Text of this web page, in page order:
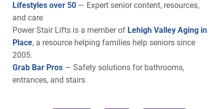
Lifestyles over 50 — Expert senior content, resources,
and care
Power Stair Lifts is a member of Lehigh Valley Aging in
Place, a resource helping families help seniors since
2005.
Grab Bar Pros — Safety solutions for bathrooms,
entrances, and stairs